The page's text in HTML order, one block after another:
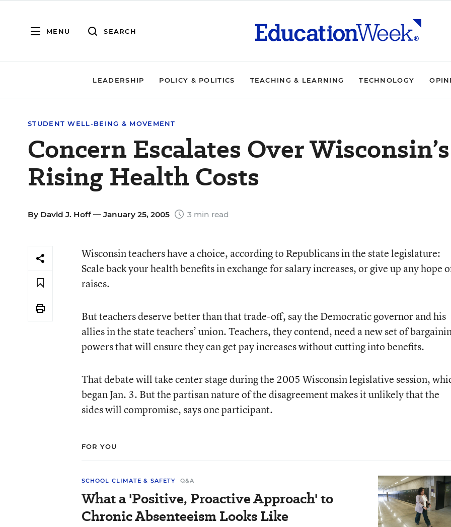
MENU SEARCH
LEADERSHIP POLICY & POLITICS TEACHING & LEARNING TECHNOLOGY
STUDENT WELL-BEING & MOVEMENT
Concern Escalates Over Wisconsin’s
Rising Health Costs
By David J. Hoff — January 25, 2005 3 min read
Wisconsin teachers have a choice, according to Republicans in the state legislature:
Scale back your health benefits in exchange for salary increases, or give up any hope
raises.
But teachers deserve better than that trade-off, say the Democratic governor and his
allies in the state teachers’ union. Teachers, they contend, need a new set of
powers that will ensure they can get pay increases without cutting into benefits.
That debate will take center stage during the 2005 Wisconsin legislative session,
began Jan. 3. But the partisan nature of the disagreement makes it unlikely that the
sides will compromise, says one participant.
FOR YOU
SCHOOL CLIMATE & SAFETY Q&A
What a 'Positive, Proactive Approach' to
Chronic Absenteeism Looks Like